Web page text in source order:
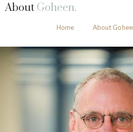
About Goheen.
Home About